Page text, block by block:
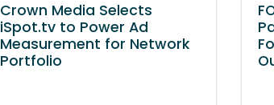
Crown Media Selects
iSpot.tv to Power Ad
Measurement for Network
Portfolio